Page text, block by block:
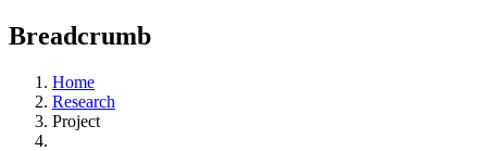
Breadcrumb
Home
Research
Project